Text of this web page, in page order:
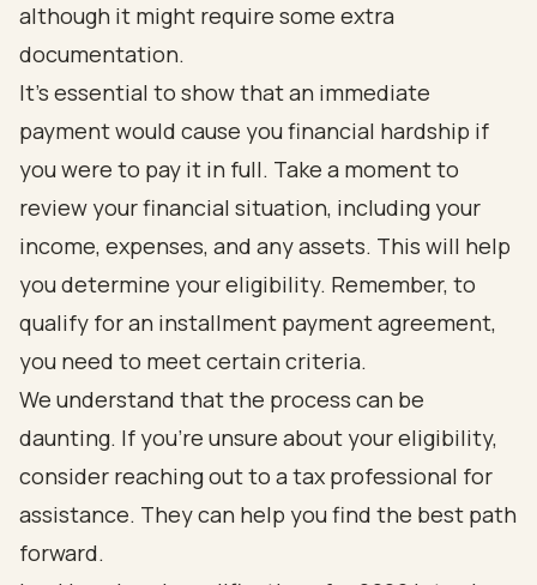
although it might require some extra
documentation.
It's essential to show that an immediate
payment would cause you financial hardship if
you were to pay it in full. Take a moment to
review your financial situation, including your
income, expenses, and any assets. This will help
you determine your eligibility. Remember, to
qualify for an installment payment agreement,
you need to meet certain criteria.
We understand that the process can be
daunting. If you're unsure about your eligibility,
consider reaching out to a tax professional for
assistance. They can help you find the best path
forward.